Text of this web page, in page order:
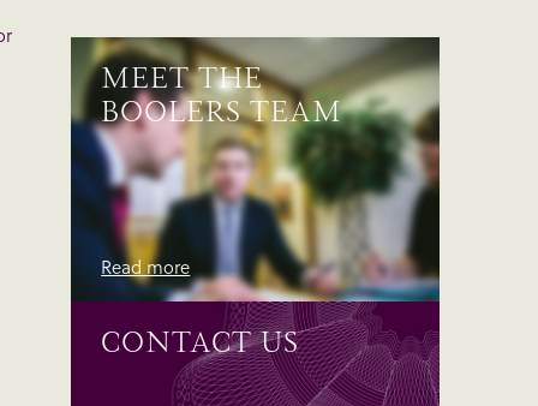
MEET THE
BOOLERS TEAM
Read more
CONTACT US